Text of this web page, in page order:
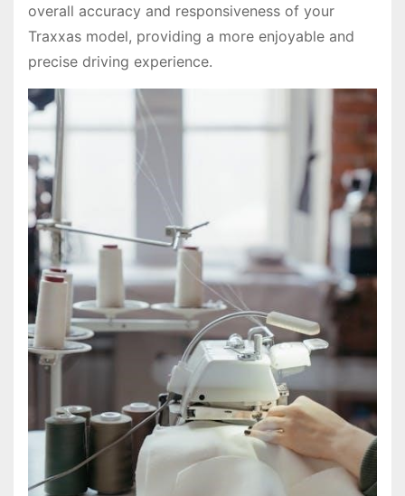
overall accuracy and responsiveness of your
Traxxas model, providing a more enjoyable and
precise driving experience.